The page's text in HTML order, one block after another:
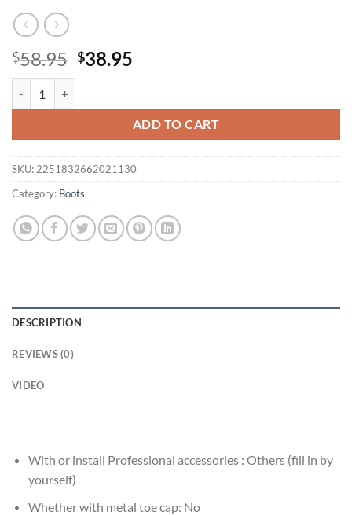
$58.95 Original
$58.95.
$38.95
$38.95.
ADD TO CART
SKU:2251832662021130
Category: Boots
DESCRIPTION
REVIEWS (0)
VIDEO
With or install Professional accessories : Others (fill in by
yourself)
Whether with metal toe cap: No